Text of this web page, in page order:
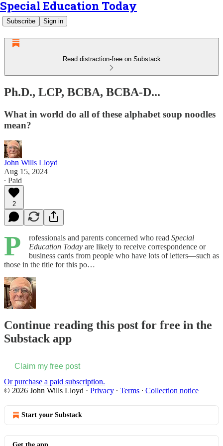
Special Education Today
Subscribe Sign in
Read distraction-free on Substack
Ph.D., LCP, BCBA, BCBA-D...
What in world do all of these alphabet soup noodles
mean?
John Wills Lloyd
Aug 15, 2024
∙ Paid
2
P rofessionals and parents concerned who read Special
Education Today are likely to receive correspondence or
business cards from people who have lots of letters—such as
those in the title for this po…
Continue reading this post for free in the
Substack app
Claim my free post
Or purchase a paid subscription.
© 2026 John Wills Lloyd · Privacy ∙ Terms ∙ Collection notice
Start your Substack